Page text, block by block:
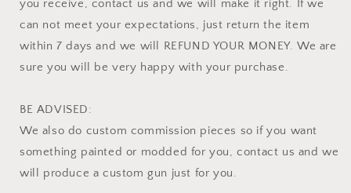
you receive, contact us and we will make it right. If we
can not meet your expectations, just return the item
within 7 days and we will REFUND YOUR MONEY. We are
sure you will be very happy with your purchase.
BE ADVISED:
We also do custom commission pieces so if you want
something painted or modded for you, contact us and we
will produce a custom gun just for you.